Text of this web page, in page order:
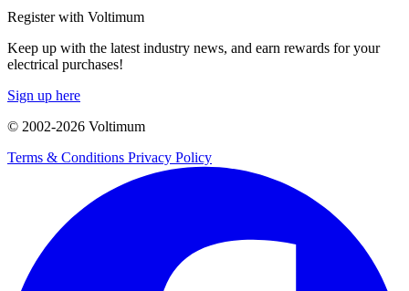
Register with Voltimum
Keep up with the latest industry news, and earn rewards for your
electrical purchases!
Sign up here
© 2002-2026 Voltimum
Terms & Conditions Privacy Policy